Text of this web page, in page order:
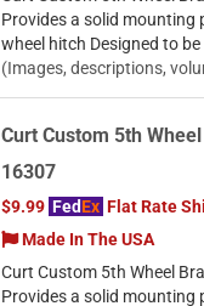
Provides a solid mounting
wheel hitch Designed to
(Images, descriptions,
Curt Custom 5th
16307
$9.99 FedEx Flat Rate
Made In The USA
Curt Custom 5th Wheel
Provides a solid mounting